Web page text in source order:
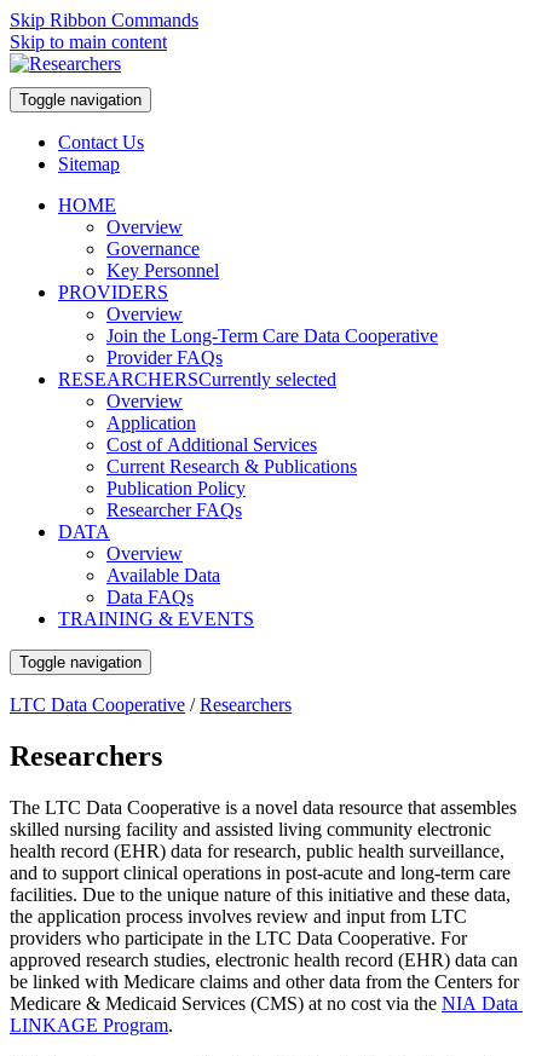
Skip Ribbon Commands
Skip to main content
Toggle navigation
Contact Us
Sitemap
HOME
Overview
Governance
Key Personnel
PROVIDERS
Overview
Join the Long-Term Care Data Cooperative
Provider FAQs
RESEARCHERSCurrently selected
Overview
Application
Cost of Additional Services
Current Research & Publications
Publication Policy
Researcher FAQs
DATA
Overview
Available Data
Data FAQs
TRAINING & EVENTS
Toggle navigation
LTC Data Cooperative /Researchers
Researchers
The LTC Data Cooperative is a novel data resource that assembles
skilled nursing facility and assisted living community electronic
health record (EHR) data for research, public health surveillance,
and to support clinical operations in post-acute and long-term care
facilities. Due to the unique nature of this initiative and these data,
the application process involves review and input from LTC
providers who participate in the LTC Data Cooperative. For
approved research studies, electronic health record (EHR) data can
be linked with Medicare claims and other data from the Centers for
Medicare & Medicaid Services (CMS) at no cost via the NIA Data
LINKAGE Program.